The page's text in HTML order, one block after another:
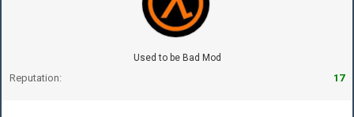
Used to be Bad Mod
Reputation: 17